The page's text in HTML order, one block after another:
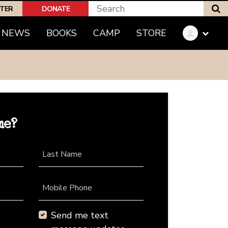
DONATE
NEWS BOOKS CAMP STORE
Last Name
Mobile Phone
Send me text